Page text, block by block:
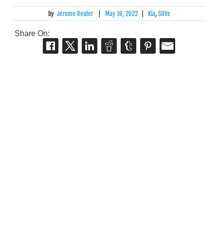
by Jerome Reuter May 16, 2022 Kia,SUVs
Share On: